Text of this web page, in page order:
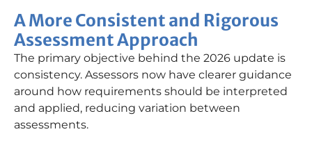
A More Consistent and Rigorous
Assessment Approach
The primary objective behind the 2026 update is
consistency. Assessors now have clearer guidance
around how requirements should be interpreted
and applied, reducing variation between
assessments.